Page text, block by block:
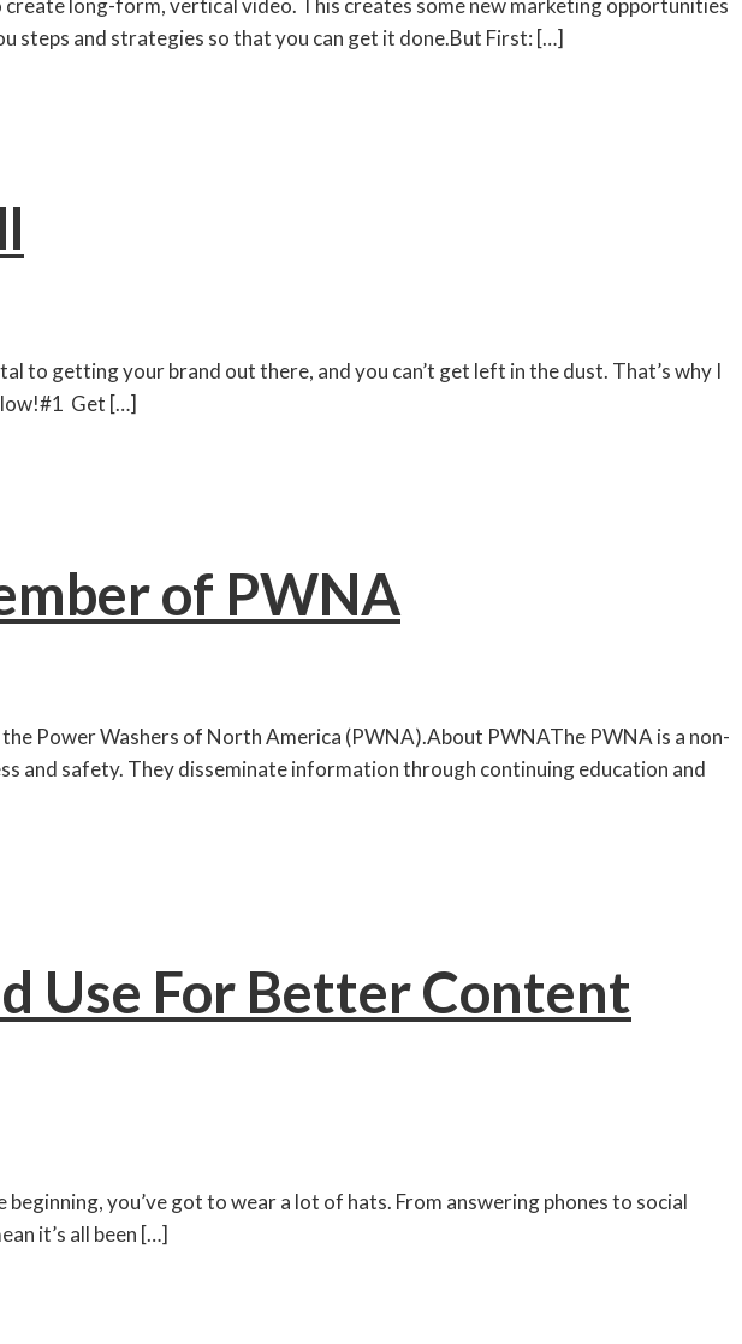
long-form, vertical video. This creates some new marketing opportunities
steps and strategies so that you can get it done.But First: […]
to getting your brand out there, and you can’t get left in the dust. That’s why I
Get […]
of PWNA
Power Washers of North America (PWNA).About PWNAThe PWNA is a non-
and safety. They disseminate information through continuing education and
Use For Better Content
you’ve got to wear a lot of hats. From answering phones to social
it’s all been […]